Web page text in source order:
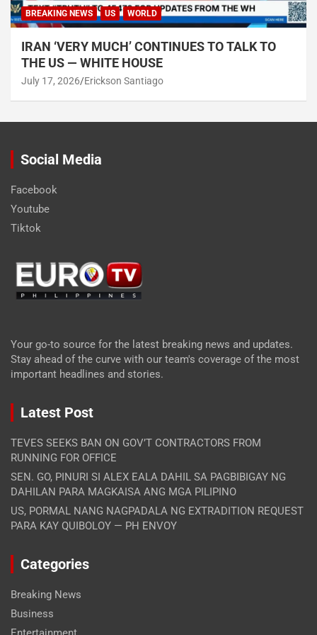
BREAKING NEWS US WORLD
IRAN ‘VERY MUCH’ CONTINUES TO TALK TO
THE US — WHITE HOUSE
July 17, 2026 Erickson Santiago
Social Media
Facebook
Youtube
Tiktok
Your go-to source for the latest breaking news and updates.
Stay ahead of the curve with our team's coverage of the most
important headlines and stories.
Latest Post
TEVES SEEKS BAN ON GOV’T CONTRACTORS FROM
RUNNING FOR OFFICE
SEN. GO, PINURI SI ALEX EALA DAHIL SA PAGBIBIGAY NG
DAHILAN PARA MAGKAISA ANG MGA PILIPINO
US, PORMAL NANG NAGPADALA NG EXTRADITION REQUEST
PARA KAY QUIBOLOY — PH ENVOY
Categories
Breaking News
Business